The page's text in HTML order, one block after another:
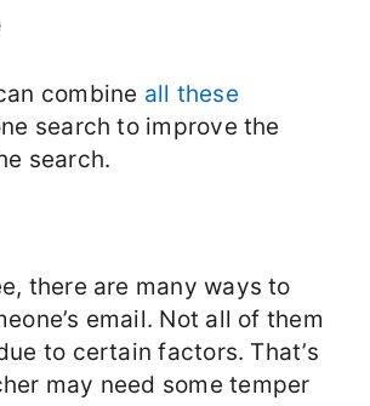
combine all these
search to improve the
search.
there are many ways to
email. Not all of them
to certain factors. That’s
may need some temper